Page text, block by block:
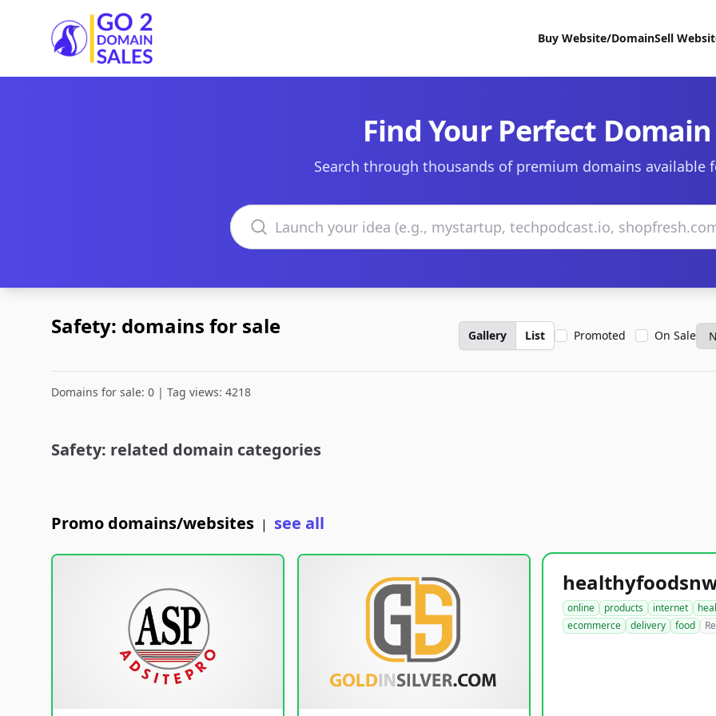
Go2DomainSales
Buy Website/DomainSell
Find Your Perfect Domain
Search through thousands of premium domains available
Search domains
Safety: domains for sale Gallery List Promoted On Sale
Domains for sale: 0 | Tag views: 4218
Safety: related domain categories
Promo domains/websites | see all
online products internet
ecommerce
delivery food